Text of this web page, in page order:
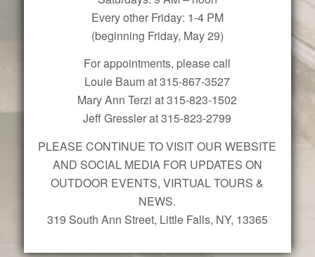
Every other Friday: 1-4 PM
(beginning Friday, May 29)
For appointments, please call
Louie Baum at 315-867-3527
Mary Ann Terzi at 315-823-1502
Jeff Gressler at 315-823-2799
PLEASE CONTINUE TO VISIT OUR WEBSITE
AND SOCIAL MEDIA FOR UPDATES ON
OUTDOOR EVENTS, VIRTUAL TOURS &
NEWS.
319 South Ann Street, Little Falls, NY, 13365